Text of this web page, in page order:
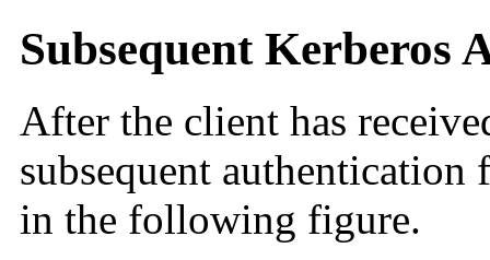
Subsequent Kerberos
After the client has
subsequent
in the following figure.